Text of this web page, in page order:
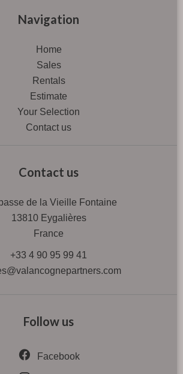
Navigation
Home
Sales
Rentals
Estimate
Your Selection
Contact us
Contact us
de la Vieille Fontaine
13810Eygalières
France
+33 4 90 95 99 41
Follow us
Facebook